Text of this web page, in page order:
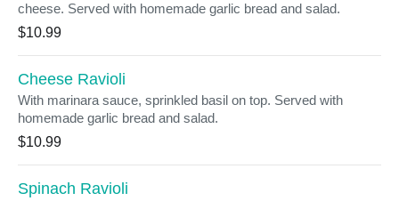
cheese. Served with homemade garlic bread and salad.
$10.99
Cheese Ravioli
With marinara sauce, sprinkled basil on top. Served with
homemade garlic bread and salad.
$10.99
Spinach Ravioli